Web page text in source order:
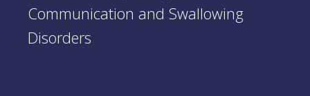
Communication and Swallowing
Disorders